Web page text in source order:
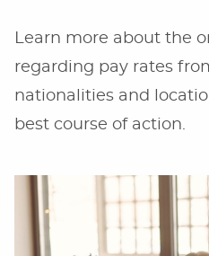
Learn more about the
regarding pay rates
nationalities and
best course of action.